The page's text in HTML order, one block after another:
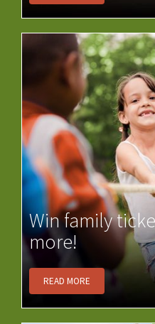
Win family
more!
READ MORE